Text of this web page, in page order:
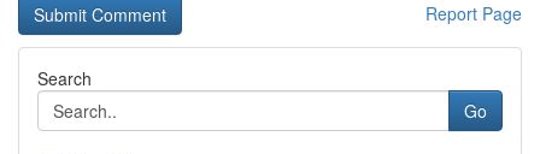
Report Page
Search
Go